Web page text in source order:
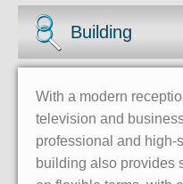
Building
With a modern
television and
professional and high-
building also provides